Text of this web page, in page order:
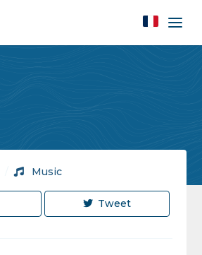
/ Music
Tweet